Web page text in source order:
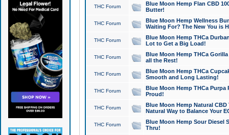
THC Forum
Blue Moon Hemp Flan CBD
Butter!
THC Forum
Blue Moon Hemp Wellness
Waiting For? The New You is
THC Forum
Blue Moon Hemp THCa
Lot to Get a Big Load!
THC Forum
Blue Moon Hemp THCa
all the Rest!
THC Forum
Blue Moon Hemp THCa
Smooth and Long Lasting!
THC Forum
Blue Moon Hemp THCa Purpa
Proud!
THC Forum
Blue Moon Hemp Natural
Natural Way to Balance Your
THC Forum
Blue Moon Hemp Sour Diesel
Thru!